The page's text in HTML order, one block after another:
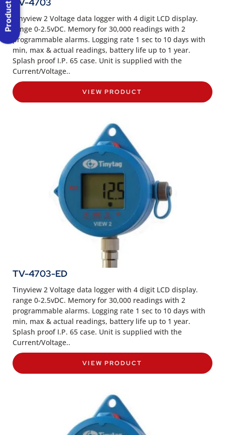
Tinyview 2 Voltage data logger with 4 digit LCD display.
range 0-2.5vDC. Memory for 30,000 readings with 2
programmable alarms. Logging rate 1 sec to 10 days with
min, max & actual readings, battery life up to 1 year.
Splash proof I.P. 65 case. Unit is supplied with the
Current/Voltage..
VIEW PRODUCT
TV-4703-ED
Tinyview 2 Voltage data logger with 4 digit LCD display.
range 0-2.5vDC. Memory for 30,000 readings with 2
programmable alarms. Logging rate 1 sec to 10 days with
min, max & actual readings, battery life up to 1 year.
Splash proof I.P. 65 case. Unit is supplied with the
Current/Voltage..
VIEW PRODUCT